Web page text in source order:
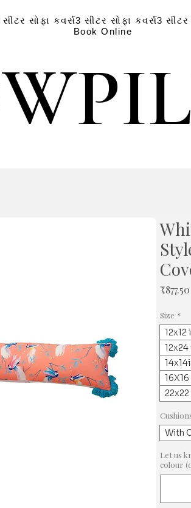
સીટર સોફા કવર્સ3 સીટર સોફા કવર્સ3 સીટર
Book Online
₹877.50
Size *
12x12
With
Let us
colour